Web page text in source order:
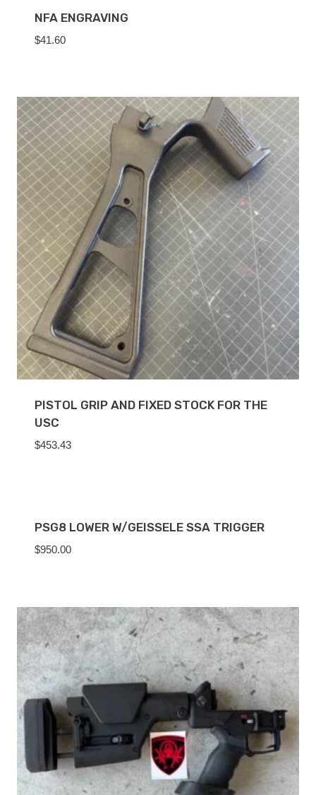
NFA ENGRAVING
$41.60
PISTOL GRIP AND FIXED STOCK FOR THE
USC
$453.43
PSG8 LOWER W/GEISSELE SSA TRIGGER
$950.00